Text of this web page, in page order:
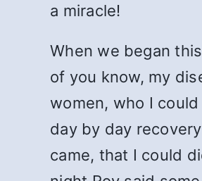
a miracle!
When we began
of you know, my
women, who I
day by day
came, that I could